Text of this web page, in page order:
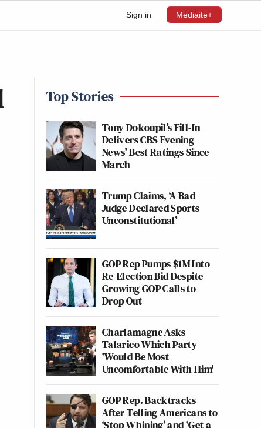
Sign in Mediaite+
Top Stories
Tony Dokoupil’s Fill-In
Delivers CBS Evening
News’ Best Ratings Since
March
Trump Claims, ‘A Bad
Judge Declared Sports
Unconstitutional’
GOP Rep Pumps $1M Into
Re-Election Bid Despite
Growing GOP Calls to
Drop Out
Charlamagne Asks
Talarico Which Party
'Would Be Most
Uncomfortable With Him'
GOP Rep. Backtracks
After Telling Americans to
‘Stop Whining’ and 'Get a